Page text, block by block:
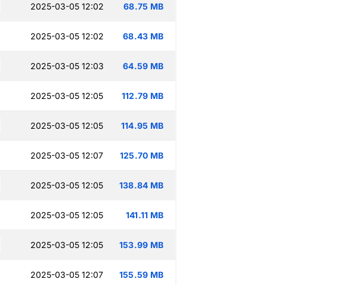
2025-03-05 12:02 68.75 MB
2025-03-05 12:02 68.43 MB
2025-03-05 12:03 64.59 MB
2025-03-05 12:05 112.79 MB
2025-03-05 12:05 114.95 MB
2025-03-05 12:07 125.70 MB
2025-03-05 12:05 138.84 MB
2025-03-05 12:05 141.11 MB
2025-03-05 12:05 153.99 MB
2025-03-05 12:07 155.59 MB